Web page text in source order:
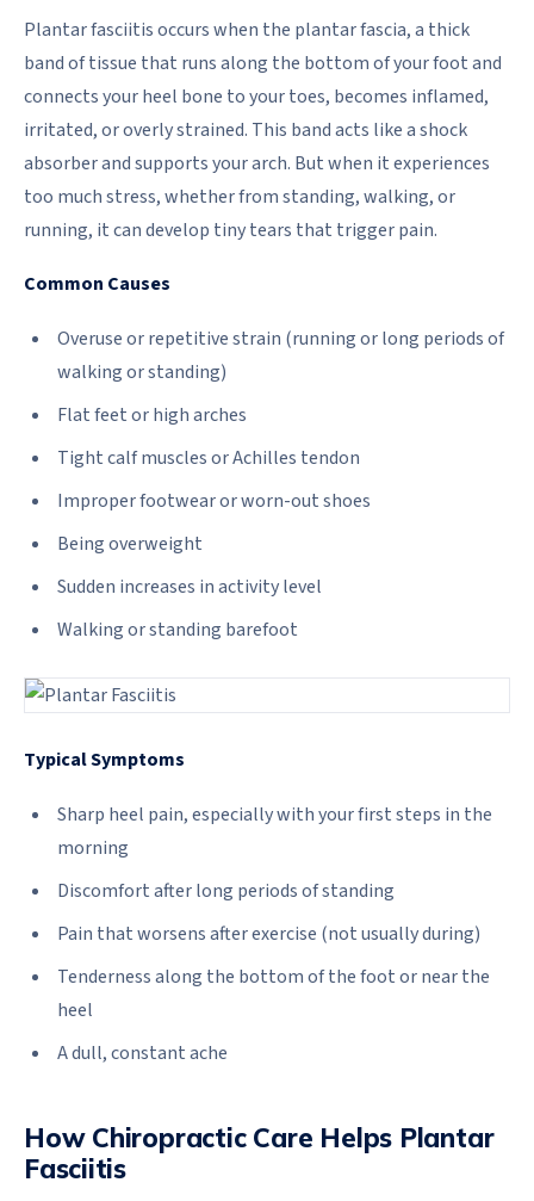
Plantar fasciitis occurs when the plantar fascia, a thick
band of tissue that runs along the bottom of your foot and
connects your heel bone to your toes, becomes inflamed,
irritated, or overly strained. This band acts like a shock
absorber and supports your arch. But when it experiences
too much stress, whether from standing, walking, or
running, it can develop tiny tears that trigger pain.
Common Causes
Overuse or repetitive strain (running or long periods of
walking or standing)
Flat feet or high arches
Tight calf muscles or Achilles tendon
Improper footwear or worn-out shoes
Being overweight
Sudden increases in activity level
Walking or standing barefoot
Typical Symptoms
Sharp heel pain, especially with your first steps in the
morning
Discomfort after long periods of standing
Pain that worsens after exercise (not usually during)
Tenderness along the bottom of the foot or near the
heel
A dull, constant ache
How Chiropractic Care Helps Plantar
Fasciitis